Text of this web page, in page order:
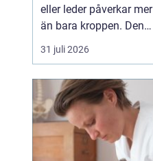
eller leder påverkar mer
än bara kroppen. Den
kan störa sömnen, göra
det svårt att koncentrera
sådant som arbete,
träning och vardagliga
sysslor. M...
31 juli 2026